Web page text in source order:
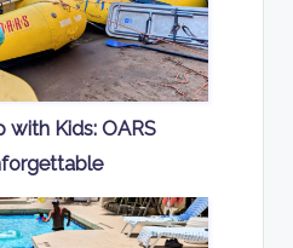
with Kids: OARS